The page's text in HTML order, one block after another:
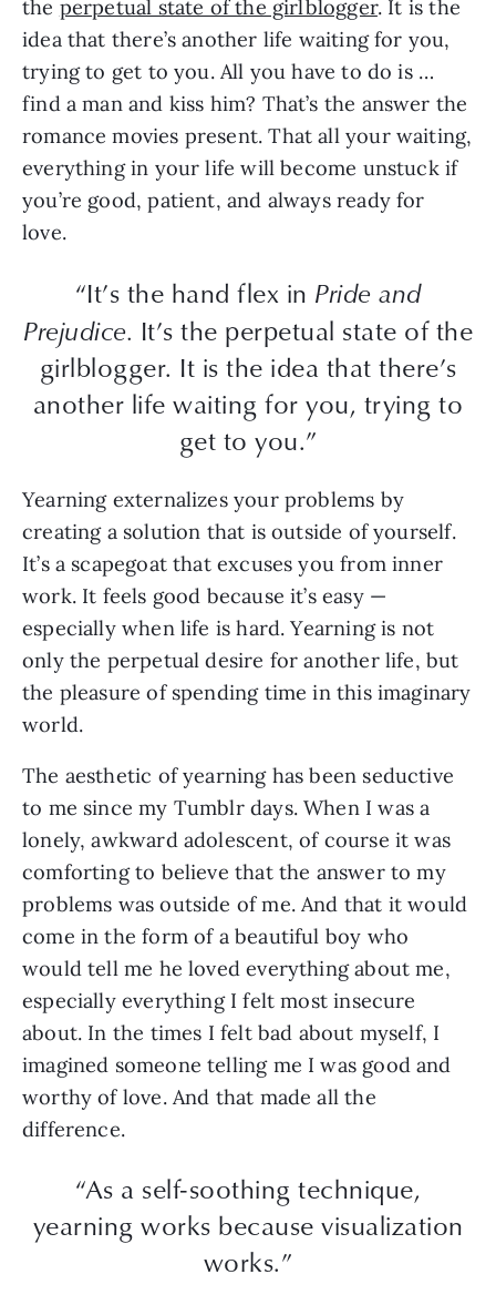
the perpetual state of the girlblogger. It is the
idea that there’s another life waiting for you,
trying to get to you. All you have to do is …
find a man and kiss him? That’s the answer the
romance movies present. That all your waiting,
everything in your life will become unstuck if
you’re good, patient, and always ready for
love.
“It’s the hand flex in Pride and
Prejudice. It’s the perpetual state of the
girlblogger. It is the idea that there’s
another life waiting for you, trying to
get to you.”
Yearning externalizes your problems by
creating a solution that is outside of yourself.
It’s a scapegoat that excuses you from inner
work. It feels good because it’s easy —
especially when life is hard. Yearning is not
only the perpetual desire for another life, but
the pleasure of spending time in this imaginary
world.
The aesthetic of yearning has been seductive
to me since my Tumblr days. When I was a
lonely, awkward adolescent, of course it was
comforting to believe that the answer to my
problems was outside of me. And that it would
come in the form of a beautiful boy who
would tell me he loved everything about me,
especially everything I felt most insecure
about. In the times I felt bad about myself, I
imagined someone telling me I was good and
worthy of love. And that made all the
difference.
“As a self-soothing technique,
yearning works because visualization
works.”